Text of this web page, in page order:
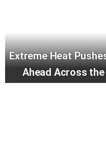
Extreme Heat
Ahead Across